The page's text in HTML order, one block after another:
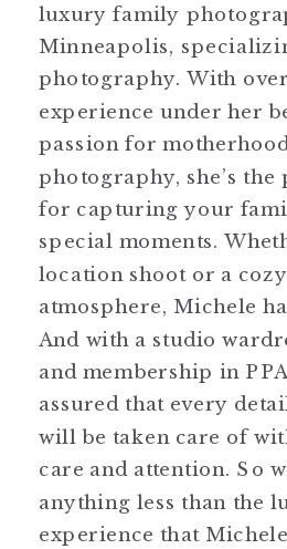
luxury family
Minneapolis,
photography. With
experience under her
passion for
photography, she’s the
for capturing your
special moments.
location shoot or a
atmosphere, Michele
And with a studio
and membership in
assured that every
will be taken care of
care and attention. So
anything less than the
experience that